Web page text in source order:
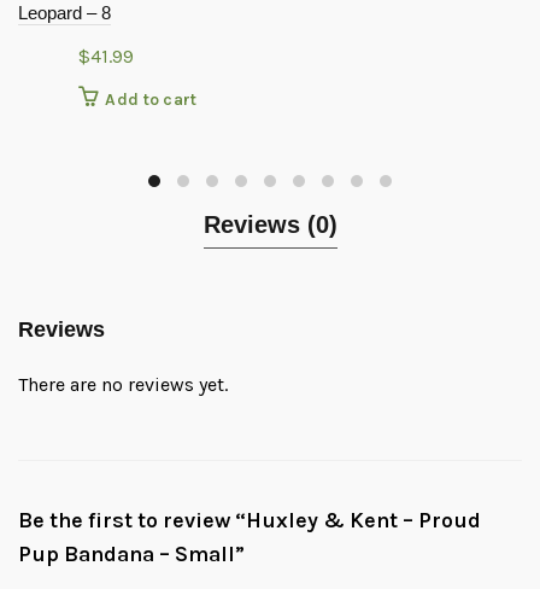
Leopard – 8
$41.99
Add to cart
Reviews (0)
Reviews
There are no reviews yet.
Be the first to review “Huxley & Kent – Proud
Pup Bandana – Small”